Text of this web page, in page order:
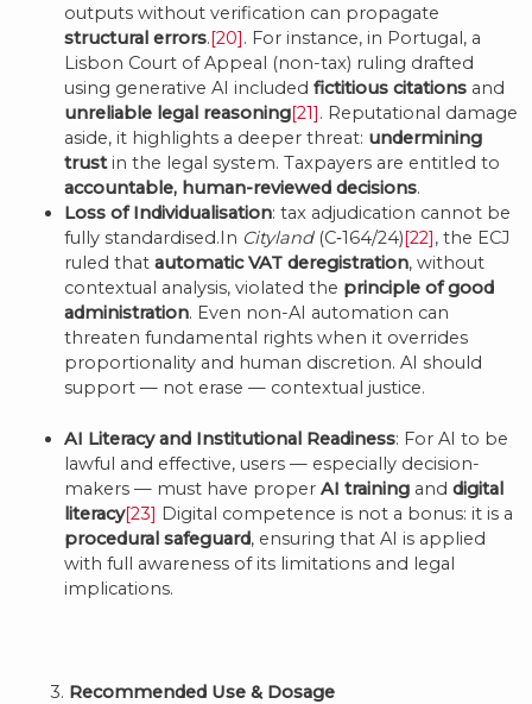
outputs without verification can propagate
structural errors.[20]. For instance, in Portugal, a
Lisbon Court of Appeal (non-tax) ruling drafted
using generative AI included fictitious citationsand
unreliable legal reasoning[21]. Reputational damage
aside, it highlights a deeper threat: undermining
trustin the legal system. Taxpayers are entitled to
accountable, human-reviewed decisions.
Loss of Individualisation: tax adjudication cannot be
fully standardised.In Cityland(C‑164/24)[22], the ECJ
ruled that automatic VAT deregistration, without
contextual analysis, violated the principle of good
administration. Even non-AI automation can
threaten fundamental rights when it overrides
proportionality and human discretion. AI should
support — not erase — contextual justice.
AI Literacy and Institutional Readiness: For AI to be
lawful and effective, users — especially decision-
makers — must have proper AI trainingand digital
literacy[23] Digital competence is not a bonus: it is a
procedural safeguard, ensuring that AI is applied
with full awareness of its limitations and legal
implications.
3. Recommended Use & Dosage